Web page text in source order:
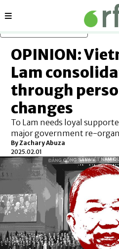
Sections
OPINION:
Lam
through
changes
To Lam needs loyal
major government re-
ByZachary Abuza
2025.02.01